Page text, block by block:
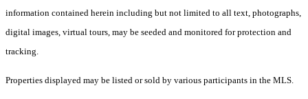
information contained herein including but not limited to all text, photographs,
digital images, virtual tours, may be seeded and monitored for protection and
tracking.
Properties displayed may be listed or sold by various participants in the MLS.